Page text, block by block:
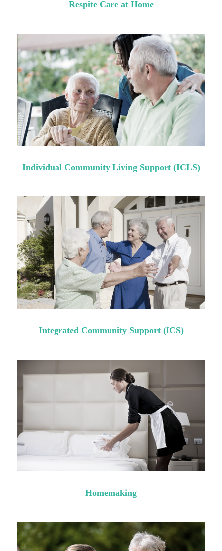
Respite Care at Home
Individual Community Living Support (ICLS)
Integrated Community Support (ICS)
Homemaking